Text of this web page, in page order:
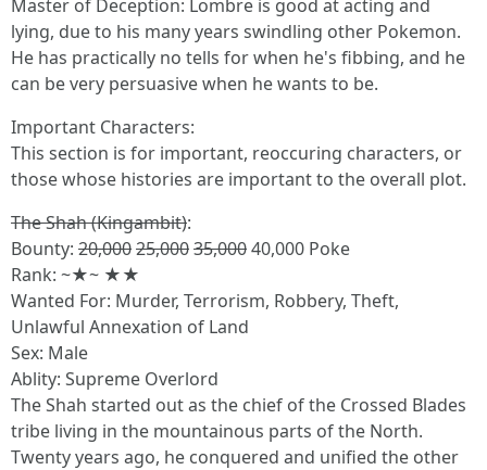
Master of Deception: Lombre is good at acting and
lying, due to his many years swindling other Pokemon.
He has practically no tells for when he's fibbing, and he
can be very persuasive when he wants to be.
Important Characters:
This section is for important, reoccuring characters, or
those whose histories are important to the overall plot.
The Shah (Kingambit):
Bounty: 20,00025,00035,00040,000 Poke
Rank: ~★~ ★★
Wanted For: Murder, Terrorism, Robbery, Theft,
Unlawful Annexation of Land
Sex: Male
Ablity: Supreme Overlord
The Shah started out as the chief of the Crossed Blades
tribe living in the mountainous parts of the North.
Twenty years ago, he conquered and unified the other